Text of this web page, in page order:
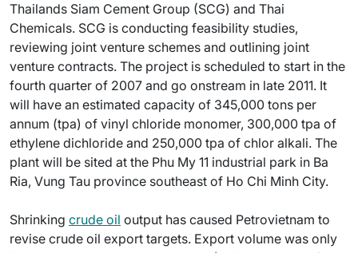
Thailands Siam Cement Group (SCG) and Thai
Chemicals. SCG is conducting feasibility studies,
reviewing joint venture schemes and outlining joint
venture contracts. The project is scheduled to start in the
fourth quarter of 2007 and go onstream in late 2011. It
will have an estimated capacity of 345,000 tons per
annum (tpa) of vinyl chloride monomer, 300,000 tpa of
ethylene dichloride and 250,000 tpa of chlor alkali. The
plant will be sited at the Phu My 11 industrial park in Ba
Ria, Vung Tau province southeast of Ho Chi Minh City.
Shrinking crude oil output has caused Petrovietnam to
revise crude oil export targets. Export volume was only